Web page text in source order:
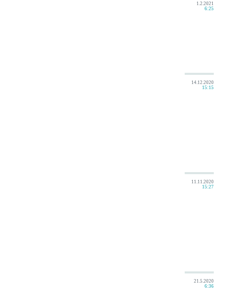
1.2.2021
6:25
14.12.2020
15:15
11.11.2020
15:27
21.5.2020
6:36